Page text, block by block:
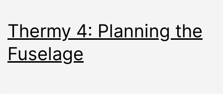
Thermy 4: Planning the
Fuselage